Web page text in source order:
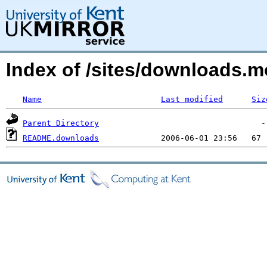
Index of /sites/
Name Last modified
Parent Directory
README.downloads